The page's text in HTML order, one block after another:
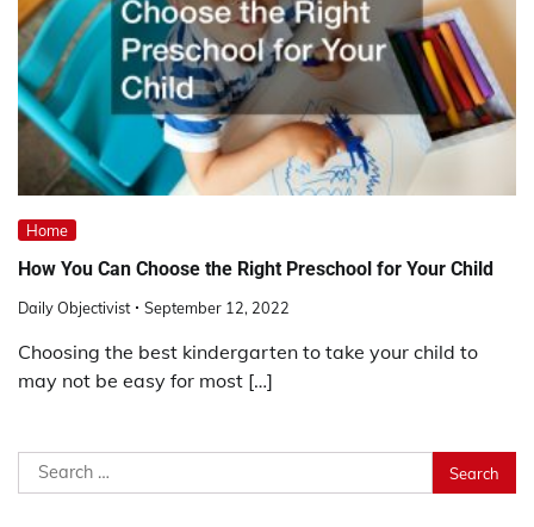
Home
How You Can Choose the Right Preschool for Your Child
Daily Objectivist September 12, 2022
Choosing the best kindergarten to take your child to
may not be easy for most […]
Search
for: